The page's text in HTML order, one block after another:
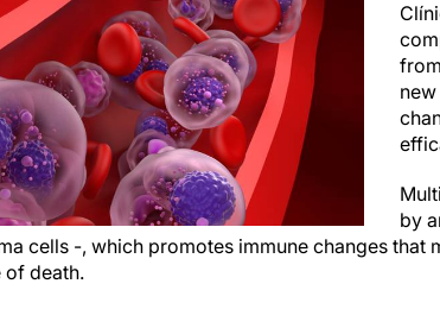
by
cells -, which promotes immune changes
of death.